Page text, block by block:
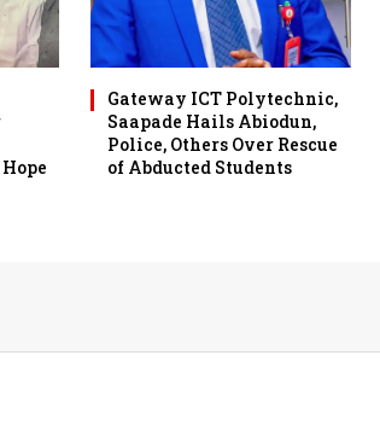
Gateway ICT Polytechnic,
Saapade Hails Abiodun,
Police, Others Over Rescue
of Abducted Students